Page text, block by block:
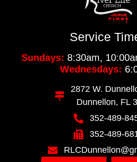
Service
Sundays: 8:30am,
Wednesdays:
2872 W.
Dunnellon, FL
352-489-
352-489-